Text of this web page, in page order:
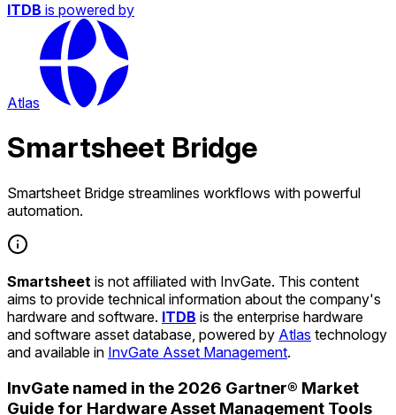
ITDB is powered by
Atlas
Smartsheet Bridge
Smartsheet Bridge streamlines workflows with powerful
automation.
Smartsheet is not affiliated with InvGate. This content
aims to provide technical information about the company's
hardware and software. ITDB is the enterprise hardware
and software asset database, powered by Atlas technology
and available in InvGate Asset Management.
InvGate named in the 2026 Gartner® Market
Guide for Hardware Asset Management Tools